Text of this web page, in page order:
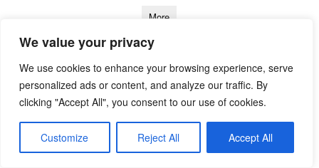
We value your privacy
We use cookies to enhance your browsing experience, serve
personalized ads or content, and analyze our traffic. By
clicking "Accept All", you consent to our use of cookies.
Customize Reject All Accept All
More
U12 Football League Div.3
09 May 2026
St Oliver Plunkett ER 1
3;10 V 2;8 Naomh Olaf 1
More
25/04/2026